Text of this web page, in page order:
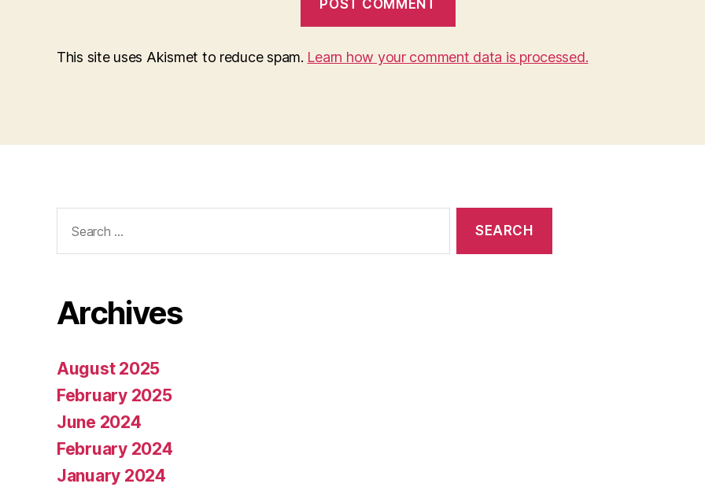
This site uses Akismet to reduce spam. Learn how your comment data is processed.
for:
Archives
August 2025
February 2025
June 2024
February 2024
January 2024